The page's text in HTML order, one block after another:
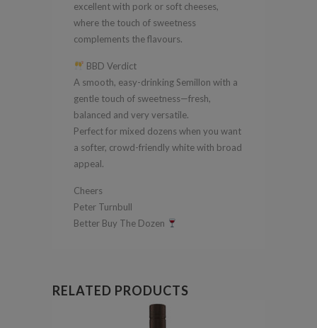
excellent with pork or soft cheeses,
where the touch of sweetness
complements the flavours.
BBD Verdict
A smooth, easy-drinking Semillon with a
gentle touch of sweetness—fresh,
balanced and very versatile.
Perfect for mixed dozens when you want
a softer, crowd-friendly white with broad
appeal.
Cheers
Peter Turnbull
Better Buy The Dozen
RELATED PRODUCTS